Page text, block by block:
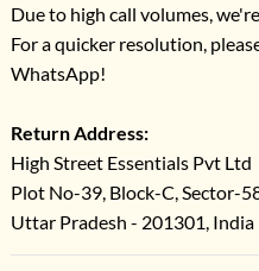
Due to high call volumes,
For a quicker resolution,
WhatsApp!
Return Address:
High Street Essentials Pvt Ltd
Plot No-39, Block-C, Sector-
Uttar Pradesh - 201301, India